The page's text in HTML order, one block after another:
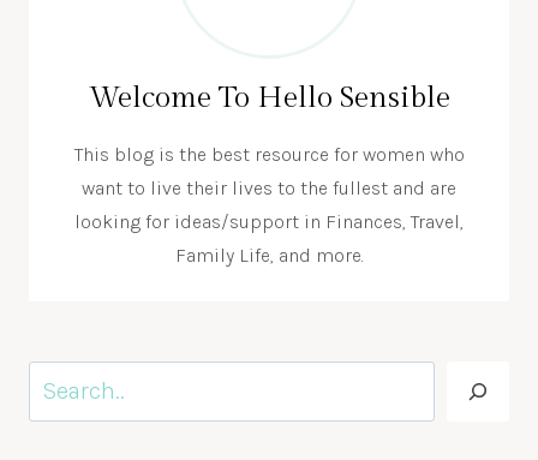
Welcome To Hello Sensible
This blog is the best resource for women who
want to live their lives to the fullest and are
looking for ideas/support in Finances, Travel,
Family Life, and more.
Search